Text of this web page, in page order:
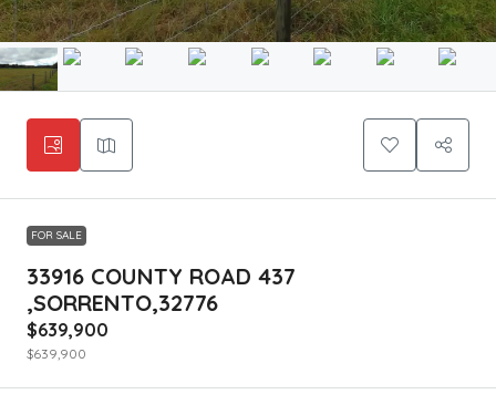
FOR SALE
33916 COUNTY ROAD 437
,SORRENTO,32776
$639,900
$639,900